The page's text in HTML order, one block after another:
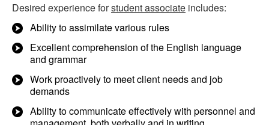
Desired experience forstudent associate includes:
Ability to assimilate various rules
Excellent comprehension of the English language
and grammar
Work proactively to meet client needs and job
demands
Ability to communicate effectively with personnel and